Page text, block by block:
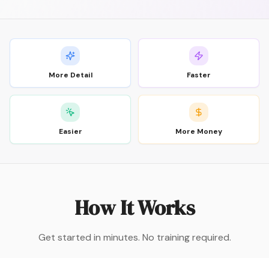
More Detail Faster
Easier More Money
How It Works
Get started in minutes. No training required.